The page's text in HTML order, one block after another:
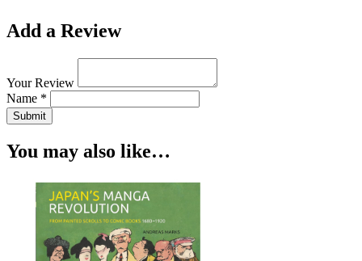
Add a Review
Your Review
Name *
Submit
You may also like…